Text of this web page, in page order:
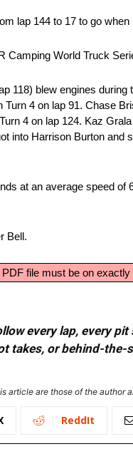
lap 144 to 17 to go
Camping World Truck
118) blew engines
4 on lap 91. Chase
4 on lap 124. Kaz
into Harrison Burton
at an average speed
Bell.
file must be on
every lap, every
takes, or behind-the-
article are those of the
ReddIt